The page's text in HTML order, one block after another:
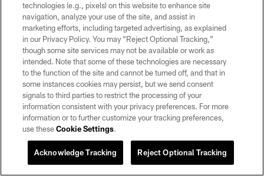
GALLERY
Best of Silver and Black and
White from 2025
View director of photography Michael
Clemens' favorite black and white photos
from the 2025 season.
Silver
Week 18
View director
Clemens' top
from the
technologies (e.g., pixels) on this website to enhance site
navigation, analyze your use of the site, and assist in
marketing efforts, including targeted advertising, as explained
in our Privacy Policy. You may “Reject Optional Tracking,”
though some site services may not be available or work as
intended. Note that some of these technologies are necessary
to the function of the site and cannot be turned off, and that in
some instances cookies may persist, but we send consent
signals to third parties to restrict the processing of your
information consistent with your privacy preferences. For more
information or to further customize your tracking preferences,
use theseCookie Settings.
Reject Optional Tracking
Acknowledge Tracking